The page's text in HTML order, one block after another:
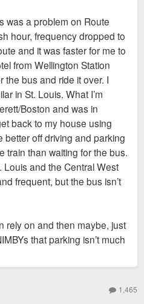
was a problem on Route
hour, frequency dropped to
and it was faster for me to
from Wellington Station
the bus and ride it over. I
in St. Louis. What I’m
Boston and was in
back to my house using
better off driving and parking
train than waiting for the bus.
Louis and the Central West
frequent, but the bus isn’t
rely on and then maybe, just
that parking isn’t much
1,465